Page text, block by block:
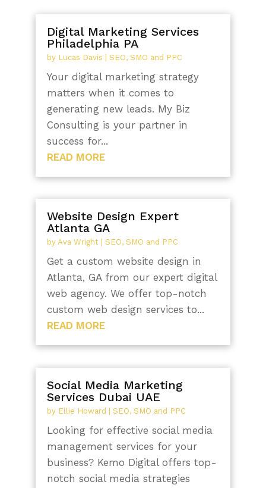
Digital Marketing Services
Philadelphia PA
by Lucas Davis | SEO, SMO and PPC
Your digital marketing strategy
matters when it comes to
generating new leads. My Biz
Consulting is your partner in
success for...
READ MORE
Website Design Expert
Atlanta GA
by Ava Wright| SEO, SMO and PPC
Get a custom website design in
Atlanta, GA from our expert digital
web agency. We offer top-notch
custom web design services to...
READ MORE
Social Media Marketing
Services Dubai UAE
by Ellie Howard SEO, SMO and PPC
Looking for effective social media
management services for your
business? Kemo Digital offers top-
notch social media strategies